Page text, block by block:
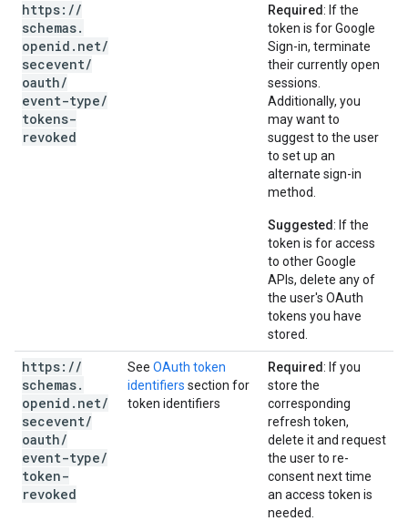
https: //
schemas.
openid . net/
secevent/
oauth/
event-type/
tokens-
revoked
Required: If the
token is for Google
Sign-in, terminate
their currently open
sessions.
Additionally, you
may want to
suggest to the user
to set up an
alternate sign-in
method.
Suggested: If the
token is for access
to other Google
APIs, delete any of
the user's OAuth
tokens you have
stored.
https: //
schemas.
openid . net/
secevent/
oauth/
event-type/
token-
revoked
See OAuth token
identifiers section for
token identifiers
Required: If you
store the
corresponding
refresh token,
delete it and request
the user to re-
consent next time
an access token is
needed.